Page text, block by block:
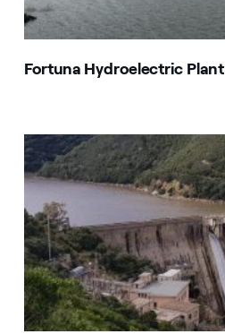
Fortuna Hydroelectric Plant